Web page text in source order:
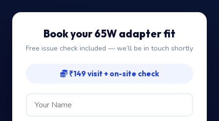
Book your 65W adapter fit
Free issue check included — we’ll be in touch shortly
₹149 visit + on-site check